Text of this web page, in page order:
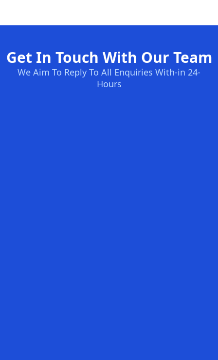
Get In Touch With Our Team
We Aim To Reply To All Enquiries With-in 24-
Hours